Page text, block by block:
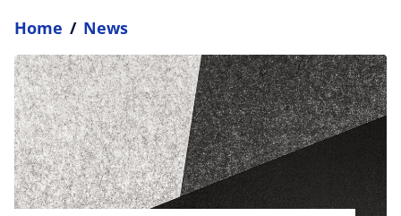
Home / News